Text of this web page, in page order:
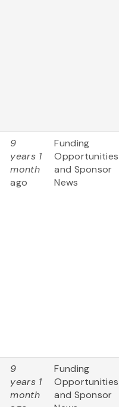
9
years 1
month
ago
Funding
Opportunities
and Sponsor
News
9
years 1
month
Funding
Opportunities
and Sponsor